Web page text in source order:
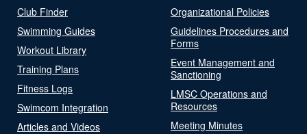
Club Finder
Swimming Guides
Workout Library
Training Plans
Fitness Logs
Swimcom Integration
Articles and Videos
Organizational Policies
Guidelines Procedures and
Forms
Event Management and
Sanctioning
LMSC Operations and
Resources
Meeting Minutes